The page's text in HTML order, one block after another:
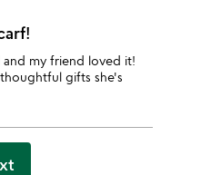
my friend loved it!
gifts she's